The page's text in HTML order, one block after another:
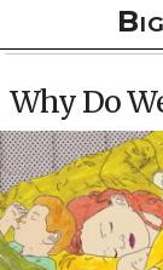
Why Do